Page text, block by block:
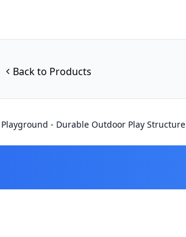
Back to Products
- Durable Outdoor Play Structure